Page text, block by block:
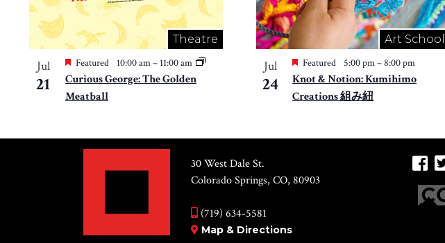
Theatre
Jul
21
Featured 10:00 am– 11:00 am
Curious George: The Golden
Meatball
Art School
Jul
24
Featured 5:00 pm–8:00 pm
Knot & Notion: Kumihimo
Creations 組み紐
30 West Dale St.
Colorado Springs, CO, 80903
(719) 634-5581
Map & Directions